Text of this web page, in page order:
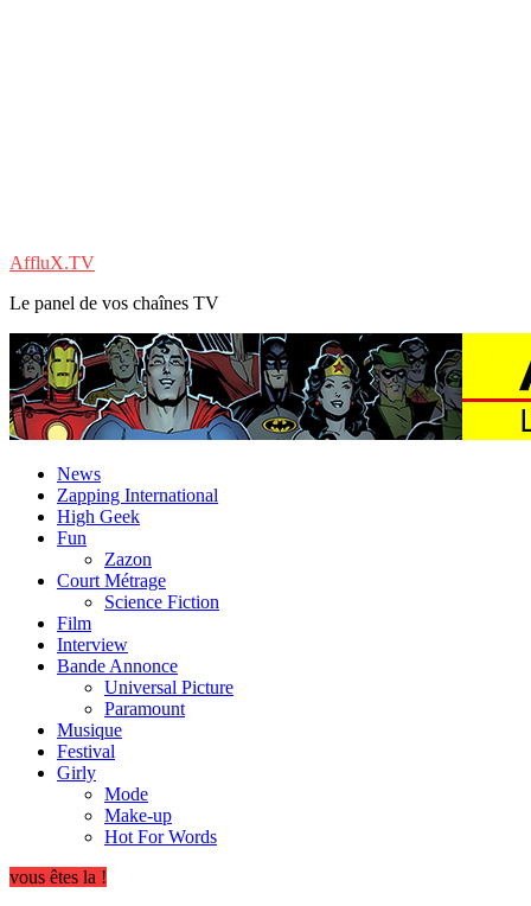
AffluX.TV
Le panel de vos chaînes TV
News
Zapping International
High Geek
Fun
Zazon
Court Métrage
Science Fiction
Film
Interview
Bande Annonce
Universal Picture
Paramount
Musique
Festival
Girly
Mode
Make-up
Hot For Words
vous êtes la !